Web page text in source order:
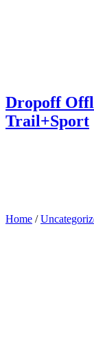
Dropoff
Trail+Sport
Home /